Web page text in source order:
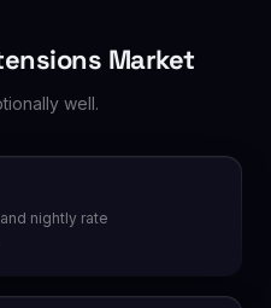
Market
well.
nightly rate